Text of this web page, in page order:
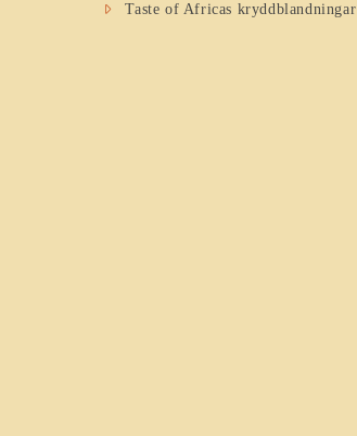
Taste of Africas kryddblandningar